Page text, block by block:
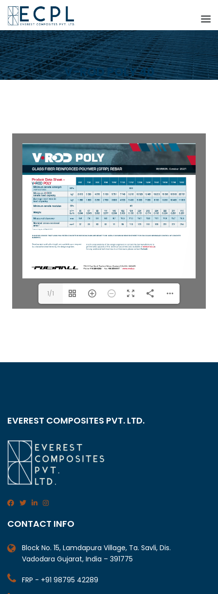
V-ROD POLY 40
1/1
EVEREST COMPOSITES PVT. LTD.
CONTACT INFO
Block No. 15, Lamdapura Village, Ta. Savli, Dis.
Vadodara Gujarat, India – 391775
FRP - +91 98795 42289